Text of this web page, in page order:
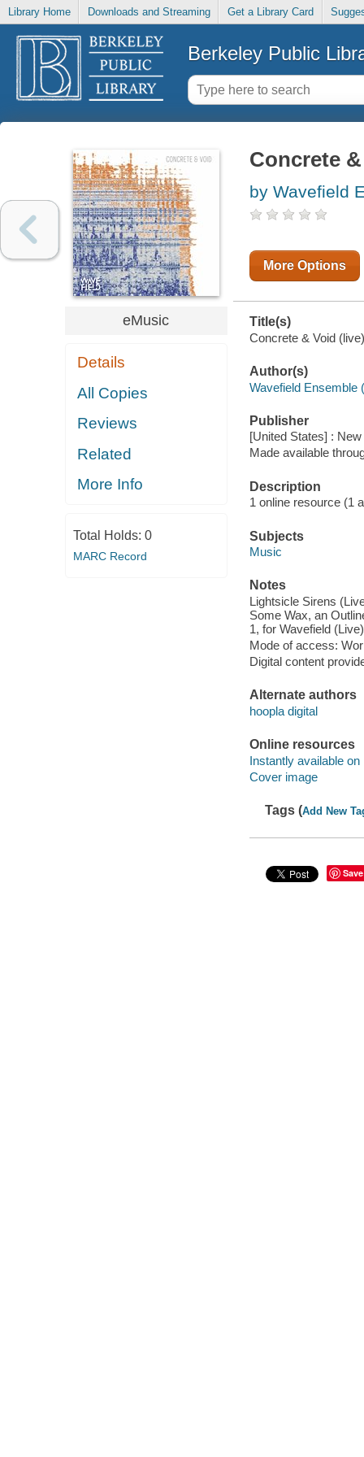
Library Home Downloads and Streaming Get a Library Card
Berkeley Public
eMusic
Details
All Copies
Reviews
Related
More Info
Total Holds: 0
MARC Record
Concrete
by Wavefield
More Options
Title(s)
Concrete & Void
Author(s)
Wavefield Ensemble
Publisher
[United States] :
Made available
Description
1 online resource (1
Subjects
Music
Notes
Lightsicle Sirens
Some Wax, an
1, for Wavefield
Mode of access:
Digital content
Alternate authors
hoopla digital
Online resources
Instantly available on
Cover image
Tags (Add New
Save